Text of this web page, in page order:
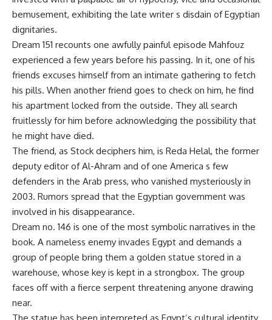
bemusement, exhibiting the late writer s disdain of Egyptian
dignitaries.
Dream 151 recounts one awfully painful episode Mahfouz
experienced a few years before his passing. In it, one of his
friends excuses himself from an intimate gathering to fetch
his pills. When another friend goes to check on him, he find
his apartment locked from the outside. They all search
fruitlessly for him before acknowledging the possibility that
he might have died.
The friend, as Stock deciphers him, is Reda Helal, the former
deputy editor of Al-Ahram and of one America s few
defenders in the Arab press, who vanished mysteriously in
2003. Rumors spread that the Egyptian government was
involved in his disappearance.
Dream no. 146 is one of the most symbolic narratives in the
book. A nameless enemy invades Egypt and demands a
group of people bring them a golden statue stored in a
warehouse, whose key is kept in a strongbox. The group
faces off with a fierce serpent threatening anyone drawing
near.